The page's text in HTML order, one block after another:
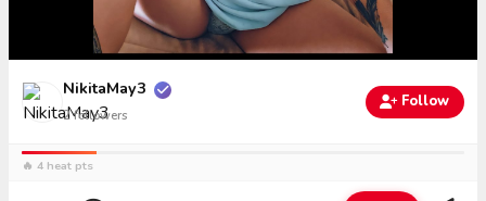
NikitaMay3
2followers
Follow
🔥 4 heat pts